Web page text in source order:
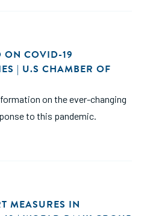
ON COVID-19
| U.S CHAMBER OF
on the ever-changing
to this pandemic.
MEASURES IN